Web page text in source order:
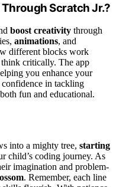
Scratch Jr.?
boost creativity through
animations, and
different blocks work
critically. The app
you enhance your
in tackling
fun and educational.
into a mighty tree, starting
child’s coding journey. As
imagination and problem-
. Remember, each line